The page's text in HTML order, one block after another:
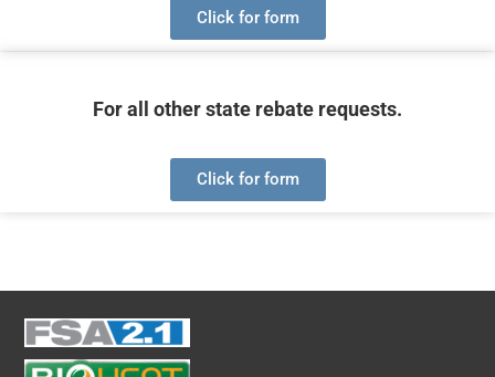
Click for form
For all other state rebate requests.
Click for form